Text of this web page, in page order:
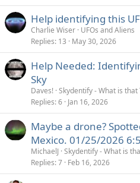
Help identifying this
Charlie Wiser UFOs and Aliens
Replies 13 May 30, 2026
Help Needed:
Sky
Daves! Skydentify - What is that
Replies 6 Jan 16, 2026
Maybe a drone?
Mexico. 01/25/2026
MichaelJ Skydentify - What is
Replies 7 Feb 16, 2026